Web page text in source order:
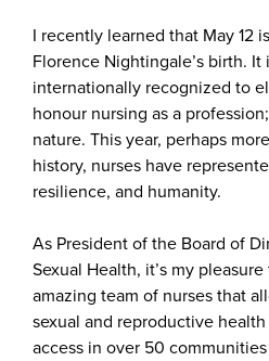
I recently learned that May 12
Florence Nightingale’s birth. It
internationally recognized to
honour nursing as a
nature. This year, perhaps
history, nurses have
resilience, and humanity.
As President of the Board of
Sexual Health, it’s my
amazing team of nurses that
sexual and reproductive
access in over 50